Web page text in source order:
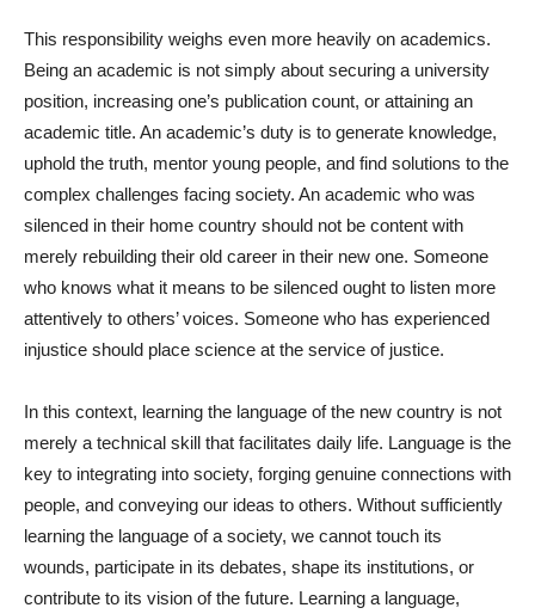
This responsibility weighs even more heavily on academics.
Being an academic is not simply about securing a university
position, increasing one’s publication count, or attaining an
academic title. An academic’s duty is to generate knowledge,
uphold the truth, mentor young people, and find solutions to the
complex challenges facing society. An academic who was
silenced in their home country should not be content with
merely rebuilding their old career in their new one. Someone
who knows what it means to be silenced ought to listen more
attentively to others’ voices. Someone who has experienced
injustice should place science at the service of justice.
In this context, learning the language of the new country is not
merely a technical skill that facilitates daily life. Language is the
key to integrating into society, forging genuine connections with
people, and conveying our ideas to others. Without sufficiently
learning the language of a society, we cannot touch its
wounds, participate in its debates, shape its institutions, or
contribute to its vision of the future. Learning a language,